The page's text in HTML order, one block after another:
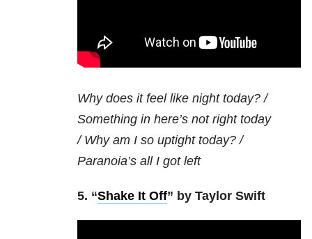
Why does it feel like night today? /
Something in here’s not right today
/ Why am I so uptight today? /
Paranoia’s all I got left
5. “Shake It Off” by Taylor Swift